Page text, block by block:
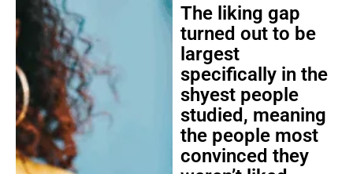
The liking gap
turned out to be
largest
specifically in the
shyest people
studied, meaning
the people most
convinced they